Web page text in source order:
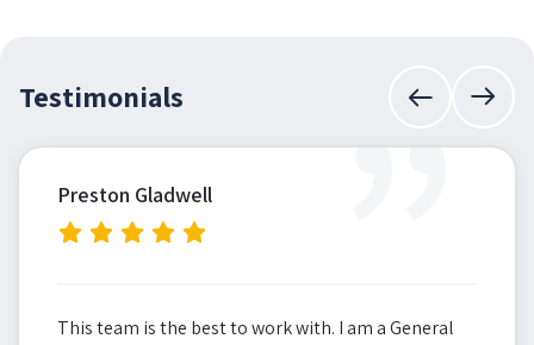
Testimonials ”
Preston Gladwell
This team is the best to work with. I am a General